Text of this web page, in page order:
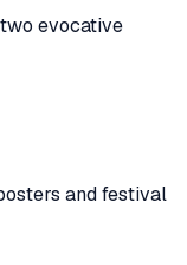
evocative
and festival